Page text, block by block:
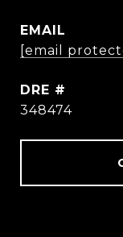
EMAIL
[email
DRE #
348474